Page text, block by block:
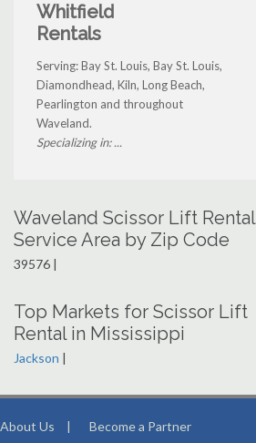
Whitfield
Rentals
Serving: Bay St. Louis, Bay St. Louis,
Diamondhead, Kiln, Long Beach,
Pearlington and throughout
Waveland.
Specializing in: ...
Waveland Scissor Lift Rental
Service Area by Zip Code
39576 |
Top Markets for Scissor Lift
Rental in Mississippi
Jackson |
About Us | Become a Partner